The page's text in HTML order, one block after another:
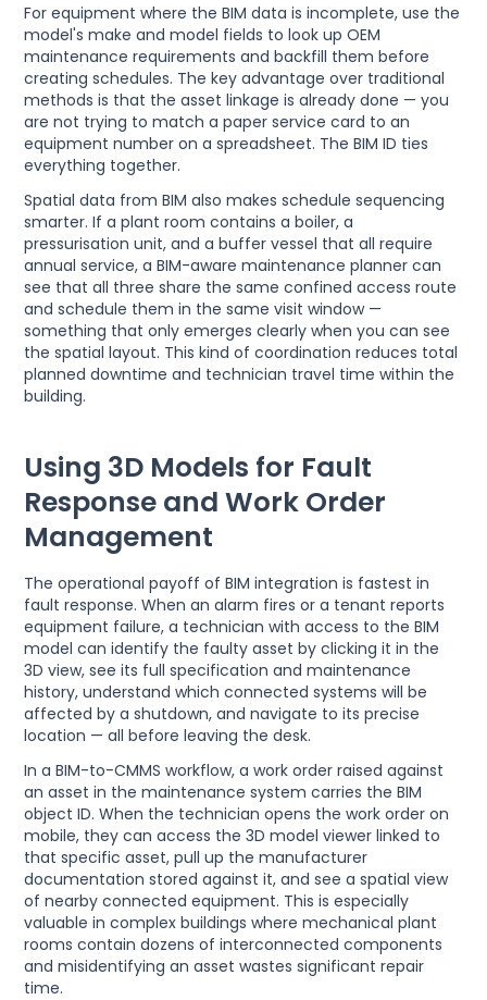
For equipment where the BIM data is incomplete, use the
model's make and model fields to look up OEM
maintenance requirements and backfill them before
creating schedules. The key advantage over traditional
methods is that the asset linkage is already done — you
are not trying to match a paper service card to an
equipment number on a spreadsheet. The BIM ID ties
everything together.
Spatial data from BIM also makes schedule sequencing
smarter. If a plant room contains a boiler, a
pressurisation unit, and a buffer vessel that all require
annual service, a BIM-aware maintenance planner can
see that all three share the same confined access route
and schedule them in the same visit window —
something that only emerges clearly when you can see
the spatial layout. This kind of coordination reduces total
planned downtime and technician travel time within the
building.
Using 3D Models for Fault
Response and Work Order
Management
The operational payoff of BIM integration is fastest in
fault response. When an alarm fires or a tenant reports
equipment failure, a technician with access to the BIM
model can identify the faulty asset by clicking it in the
3D view, see its full specification and maintenance
history, understand which connected systems will be
affected by a shutdown, and navigate to its precise
location — all before leaving the desk.
In a BIM-to-CMMS workflow, a work order raised against
an asset in the maintenance system carries the BIM
object ID. When the technician opens the work order on
mobile, they can access the 3D model viewer linked to
that specific asset, pull up the manufacturer
documentation stored against it, and see a spatial view
of nearby connected equipment. This is especially
valuable in complex buildings where mechanical plant
rooms contain dozens of interconnected components
and misidentifying an asset wastes significant repair
time.